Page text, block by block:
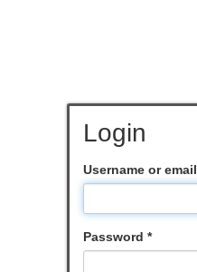
Login
Username or email
Password *